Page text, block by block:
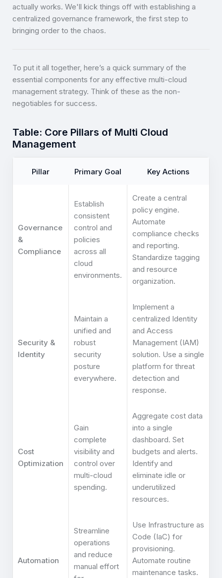
actually works. We'll kick things off with establishing a
centralized governance framework, the first step to
bringing order to the chaos.
To put it all together, here’s a quick summary of the
essential components for any effective multi-cloud
management strategy. Think of these as the non-
negotiables for success.
Table: Core Pillars of Multi Cloud
Management
Pillar Primary Goal Key Actions
Governance
&
Compliance
Establish
consistent
control and
policies
across all
cloud
environments.
Create a central
policy engine.
Automate
compliance checks
and reporting.
Standardize tagging
and resource
organization.
Security &
Identity
Maintain a
unified and
robust
security
posture
everywhere.
Implement a
centralized Identity
and Access
Management (IAM)
solution. Use a single
platform for threat
detection and
response.
Cost
Optimization
Gain
complete
visibility and
control over
multi-cloud
spending.
Aggregate cost data
into a single
dashboard. Set
budgets and alerts.
Identify and
eliminate idle or
underutilized
resources.
Automation
Streamline
operations
and reduce
manual effort
Use Infrastructure as
Code (IaC) for
provisioning.
Automate routine
maintenance tasks.